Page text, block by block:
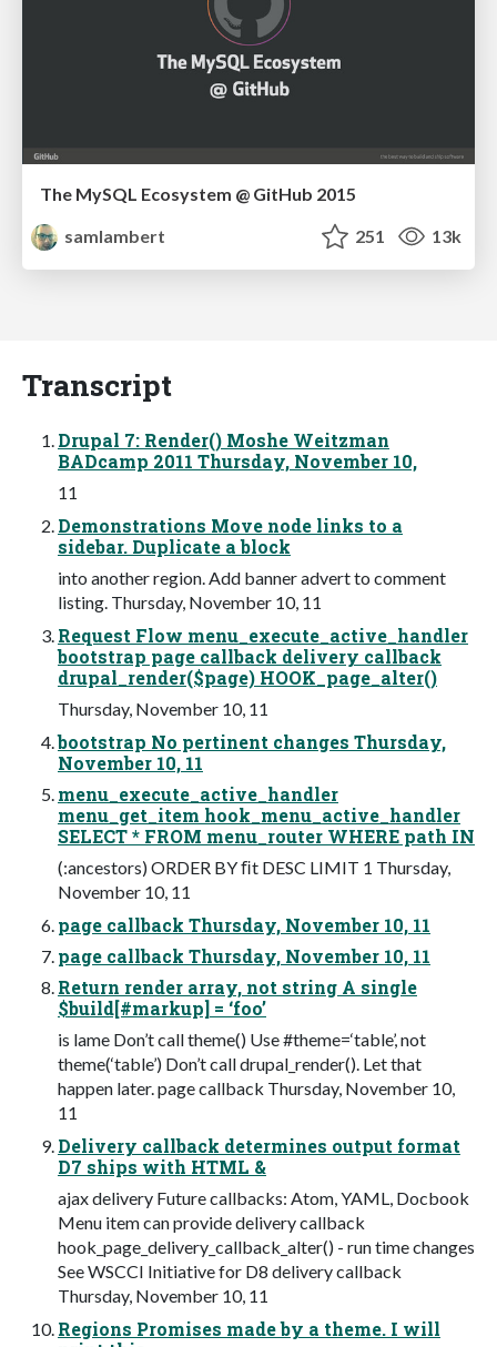
The MySQL Ecosystem @ GitHub 2015
samlambert
251 13k
Transcript
Drupal 7: Render() Moshe Weitzman
BADcamp 2011 Thursday, November 10,
11
Demonstrations Move node links to a
sidebar. Duplicate a block
into another region. Add banner advert to comment
listing. Thursday, November 10, 11
Request Flow menu_execute_active_handler
bootstrap page callback delivery callback
drupal_render($page) HOOK_page_alter()
Thursday, November 10, 11
bootstrap No pertinent changes Thursday,
November 10, 11
menu_execute_active_handler
menu_get_item hook_menu_active_handler
SELECT * FROM menu_router WHERE path IN
(:ancestors) ORDER BY ﬁt DESC LIMIT 1 Thursday,
November 10, 11
page callback Thursday, November 10, 11
page callback Thursday, November 10, 11
Return render array, not string A single
$build[#markup] = ‘foo’
is lame Don’t call theme() Use #theme=‘table’, not
theme(‘table’) Don’t call drupal_render(). Let that
happen later. page callback Thursday, November 10,
11
Delivery callback determines output format
D7 ships with HTML &
ajax delivery Future callbacks: Atom, YAML, Docbook
Menu item can provide delivery callback
hook_page_delivery_callback_alter() - run time changes
See WSCCI Initiative for D8 delivery callback
Thursday, November 10, 11
Regions Promises made by a theme. I will